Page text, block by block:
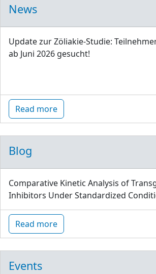
News
Update zur Zöliakie-Studie:
ab Juni 2026 gesucht!
Read more
Blog
Comparative Kinetic Analysis of
Inhibitors Under Standardized
Read more
Events